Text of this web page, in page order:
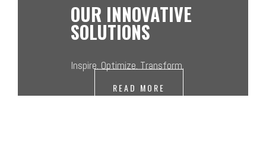
OUR INNOVATIVE
SOLUTIONS
Inspire. Optimize. Transform.
READ MORE